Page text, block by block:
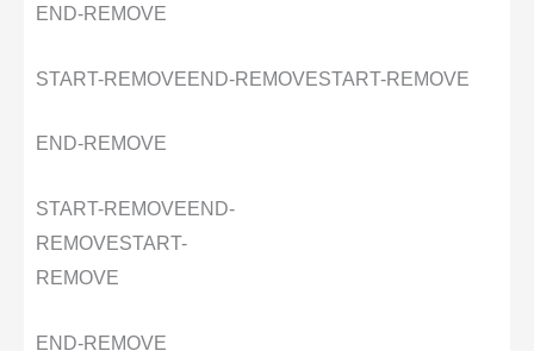
END-REMOVE
START-REMOVE END-REMOVESTART-REMOVE
END-REMOVE
START-REMOVE END-
REMOVESTART-
REMOVE
END-REMOVE